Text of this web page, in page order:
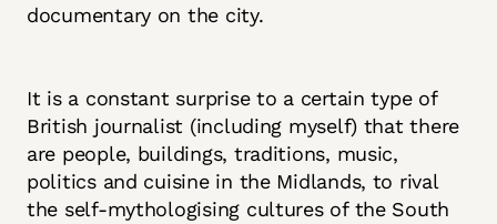
documentary on the city.
It is a constant surprise to a certain type of
British journalist (including myself) that there
are people, buildings, traditions, music,
politics and cuisine in the Midlands, to rival
the self-mythologising cultures of the South